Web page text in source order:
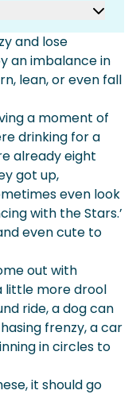
In Dogs?
Or Mild
Dizziness In
Dogs
Insurance
and lose
an imbalance in
lean, or even fall
a moment of
drinking for a
already eight
got up,
even look
with the Stars.’
even cute to
out with
little more drool
ride, a dog can
frenzy, a car
in circles to
it should go